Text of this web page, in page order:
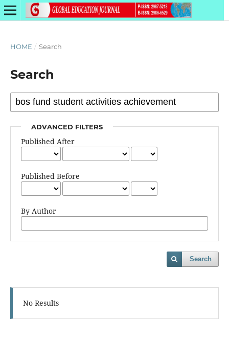
HOME / Search
Search
ADVANCED FILTERS
Published After
Published Before
By Author
Search
No Results